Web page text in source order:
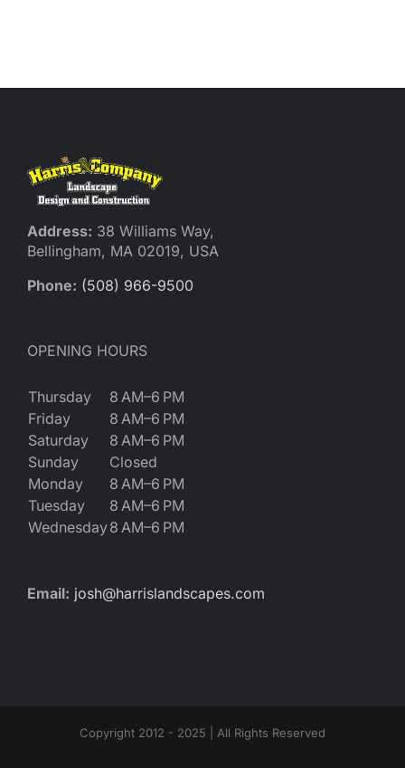
Address: 38 Williams Way,
Bellingham, MA 02019, USA
Phone: (508) 966-9500
OPENING HOURS
Thursday
8 AM–6 PM
Friday
8 AM–6 PM
Saturday
8 AM–6 PM
Sunday
Closed
Monday
8 AM–6 PM
Tuesday
8 AM–6 PM
Wednesday8 AM–6 PM
Email: josh@harrislandscapes.com
Copyright 2012 - 2025 | All Rights Reserved